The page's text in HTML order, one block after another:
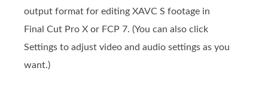
output format for editing XAVC S footage in
Final Cut Pro X or FCP 7. (You can also click
Settings to adjust video and audio settings as you
want.)